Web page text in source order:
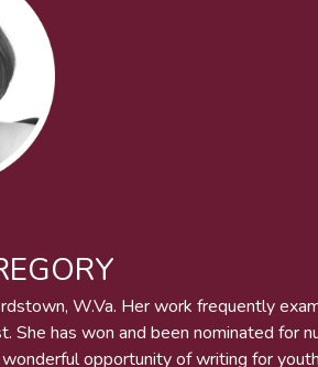
W.Va. Her work frequently
She has won and been nominated for
opportunity of writing for